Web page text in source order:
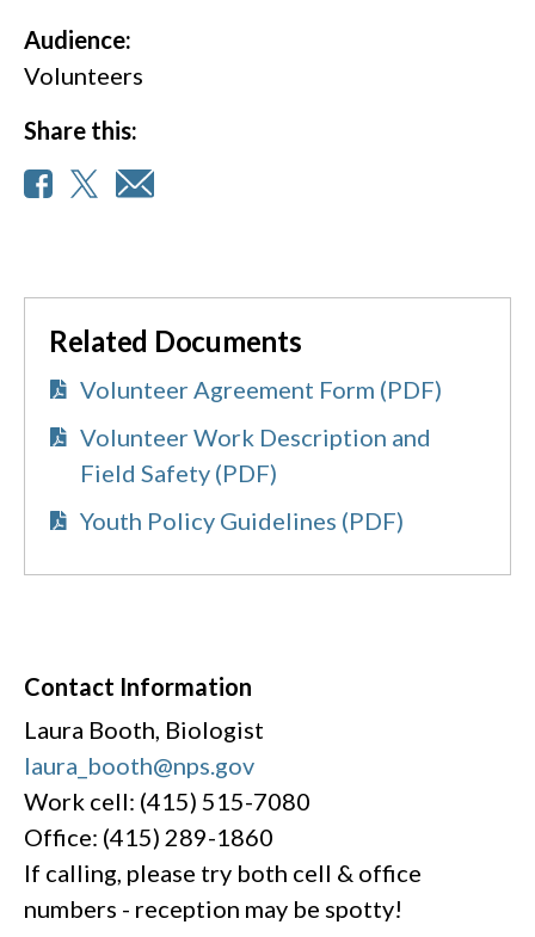
Audience:
Volunteers
Share this:
Related Documents
Volunteer Agreement Form (PDF)
Volunteer Work Description and
Field Safety (PDF)
Youth Policy Guidelines (PDF)
Contact Information
Laura Booth, Biologist
laura_booth@nps.gov
Work cell: (415) 515-7080
Office: (415) 289-1860
If calling, please try both cell & office
numbers - reception may be spotty!